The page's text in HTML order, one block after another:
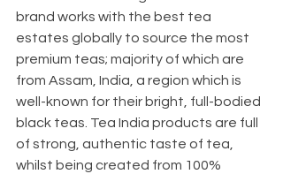
brand works with the best tea
estates globally to source the most
premium teas; majority of which are
from Assam, India, a region which is
well-known for their bright, full-bodied
black teas. Tea India products are full
of strong, authentic taste of tea,
whilst being created from 100%